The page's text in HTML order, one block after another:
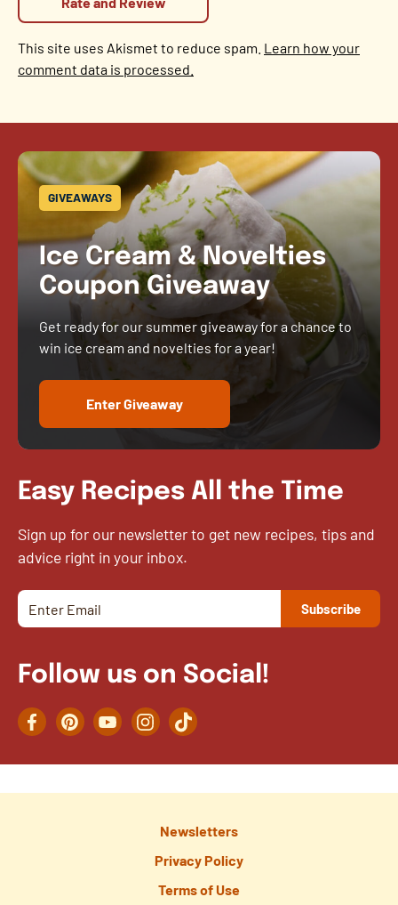
This site uses Akismet to reduce spam. Learn how your
comment data is processed.
GIVEAWAYS
Ice Cream & Novelties
Coupon Giveaway
Get ready for our summer giveaway for a chance to
win ice cream and novelties for a year!
Enter Giveaway
Easy Recipes All the Time
Sign up for our newsletter to get new recipes, tips and
advice right in your inbox.
Follow us on Social!
FacebookPinterestYouTubeInstagramTikTok
Newsletters
Privacy Policy
Terms of Use